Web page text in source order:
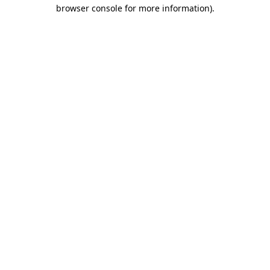
browser console for more information).